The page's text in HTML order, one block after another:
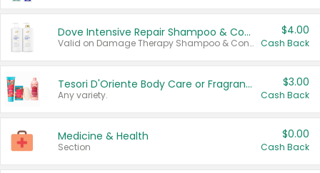
Dove Intensive Repair Shampoo & Conditioner Set
Valid on Damage Therapy Shampoo & Conditioner Set 33.8 oz bottles.
$4.00
Cash Back
Tesori D'Oriente Body Care or Fragrance
Any variety.
$3.00
Cash Back
Medicine & Health
Section
$0.00
Cash Back